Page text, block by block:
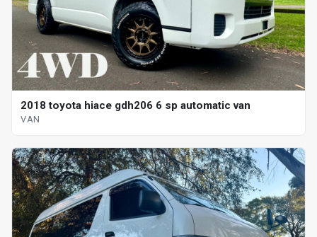
2018 toyota hiace gdh206 6 sp automatic van
VAN